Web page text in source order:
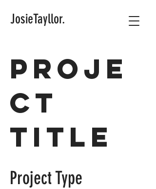
JosieTayllor.
Proje
ct
Title
Project Type